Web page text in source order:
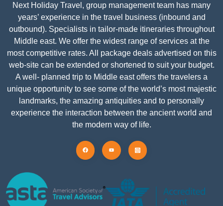
Next Holiday Travel, group management team has many
years’ experience in the travel business (inbound and
outbound). Specialists in tailor-made itineraries throughout
Middle east. We offer the widest range of services at the
most competitive rates. All package deals advertised on this
web-site can be extended or shortened to suit your budget.
A well- planned trip to Middle east offers the travelers a
unique opportunity to see some of the world’s most majestic
landmarks, the amazing antiquities and to personally
experience the interaction between the ancient world and
the modern way of life.